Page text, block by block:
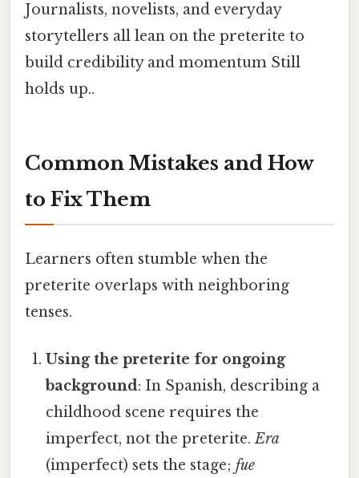
Journalists, novelists, and everyday
storytellers all lean on the preterite to
build credibility and momentum Still
holds up..
Common Mistakes and How
to Fix Them
Learners often stumble when the
preterite overlaps with neighboring
tenses.
Using the preterite for ongoing
background: In Spanish, describing a
childhood scene requires the
imperfect, not the preterite.Era
(imperfect) sets the stage;fue